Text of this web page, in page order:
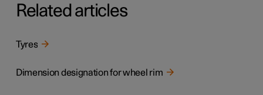
Related articles
Tyres
Dimension designation for wheel rim